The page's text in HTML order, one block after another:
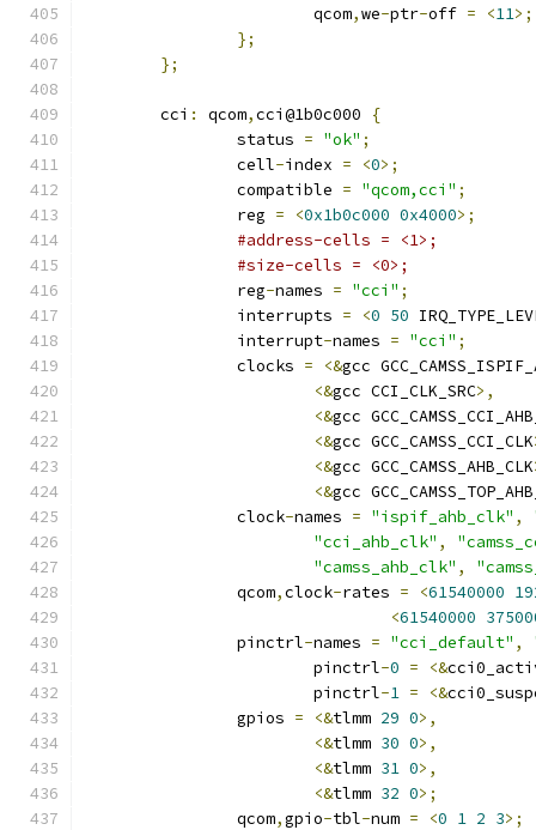
			qcom
,we-ptr-off = <11>;
};
};
	cci
: qcom,cci@1b0c000
{
		status
= "ok" ;
		cell
-index = <0>;
		compatible
= "qcom,cci" ;
		reg
= <0x1b0c000 0x4000>;
#address-cells = <1>;
#size-cells = <0>;
		reg
-names = "cci" ;
		interrupts
= <0 50
		interrupt
-names = "cci" ;
		clocks
= <&gcc
<&gcc CCI_CLK_SRC>,
<&gcc
<&gcc GCC_CAMSS_CCI_CLK
<&gcc GCC_CAMSS_AHB_CLK
<&gcc
		clock
-names = "ispif_ahb_clk" ,
"cci_ahb_clk" ,
"camss_ahb_clk" ,
		qcom
,clock-rates = <61540000
<61540000
		pinctrl
-names = "cci_default" ,
			pinctrl
-0 = <&
			pinctrl
-1 = <&
		gpios
= <&tlmm 29 0>,
<&tlmm 30 0>,
<&tlmm 31 0>,
<&tlmm 32 0>;
		qcom
,gpio-tbl-num = <0 1 2 3>;